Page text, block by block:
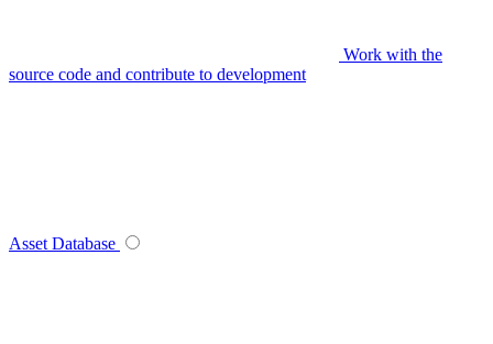
Work with the
source code and contribute to development
Asset Database